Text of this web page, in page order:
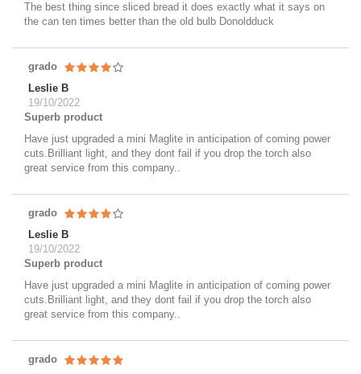
The best thing since sliced bread it does exactly what it says on
the can ten times better than the old bulb Donoldduck
grado
Leslie B
19/10/2022
Superb product
Have just upgraded a mini Maglite in anticipation of coming power
cuts.Brilliant light, and they dont fail if you drop the torch also
great service from this company..
grado
Leslie B
19/10/2022
Superb product
Have just upgraded a mini Maglite in anticipation of coming power
cuts.Brilliant light, and they dont fail if you drop the torch also
great service from this company..
grado